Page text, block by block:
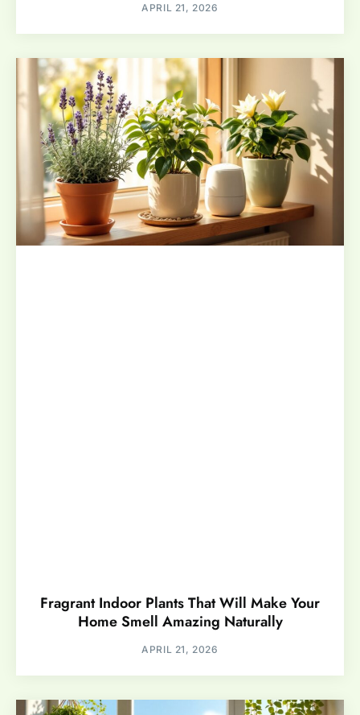
APRIL 21, 2026
Fragrant Indoor Plants That Will Make Your
Home Smell Amazing Naturally
APRIL 21, 2026